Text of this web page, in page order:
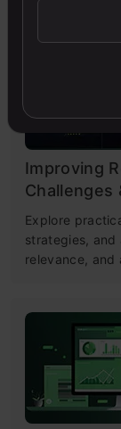
Improving
Challenges
Explore
strategies, and
relevance, and